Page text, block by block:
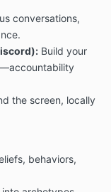
conversations,
Build your
the screen, locally
behaviors,